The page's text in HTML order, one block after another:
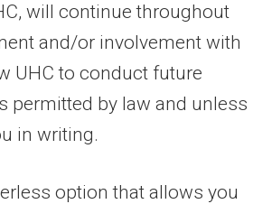
will continue throughout
and/or involvement with
UHC to conduct future
permitted by law and unless
in writing.
option that allows you